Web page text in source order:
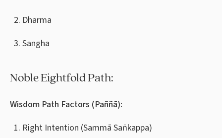
Dharma
Sangha
Noble Eightfold Path:
Wisdom Path Factors (Paññā):
Right Intention (Sammā Saṅkappa)